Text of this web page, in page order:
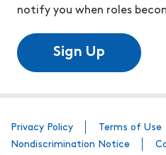
notify you when roles
Sign Up
Privacy Policy Terms of Use
Nondiscrimination Notice